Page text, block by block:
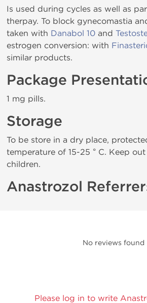
Is used during cycles as well as
therpay. To block gynecomastia
taken with Danabol 10 and
estrogen conversion: with
similar products.
Package
1 mg pills.
Storage
To be store in a dry place,
temperature of 15-25 ° C. Keep
children.
Anastrozol
No reviews found
Please log in to write